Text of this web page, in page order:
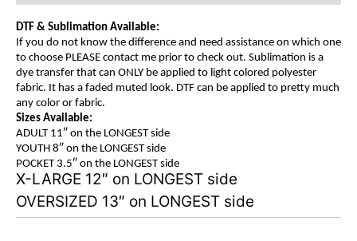
DTF & Sublimation Available:
If you do not know the difference and need assistance on which one
to choose PLEASE contact me prior to check out. Sublimation is a
dye transfer that can ONLY be applied to light colored polyester
fabric. It has a faded muted look. DTF can be applied to pretty much
any color or fabric.
Sizes Available:
ADULT 11″ on the LONGEST side
YOUTH 8″ on the LONGEST side
POCKET 3.5″ on the LONGEST side
X-LARGE 12″ on LONGEST side
OVERSIZED 13″ on LONGEST side